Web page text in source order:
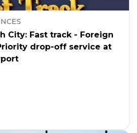
City: Fast track - Foreign
drop-off service at